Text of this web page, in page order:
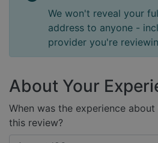
We won't reveal your
address to anyone -
provider you're
About Your
When was the experience
this review?